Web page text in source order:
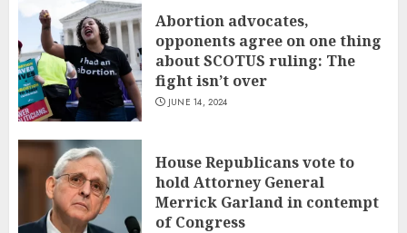
Abortion advocates,
opponents agree on one thing
about SCOTUS ruling: The
fight isn’t over
JUNE 14, 2024
House Republicans vote to
hold Attorney General
Merrick Garland in contempt
of Congress